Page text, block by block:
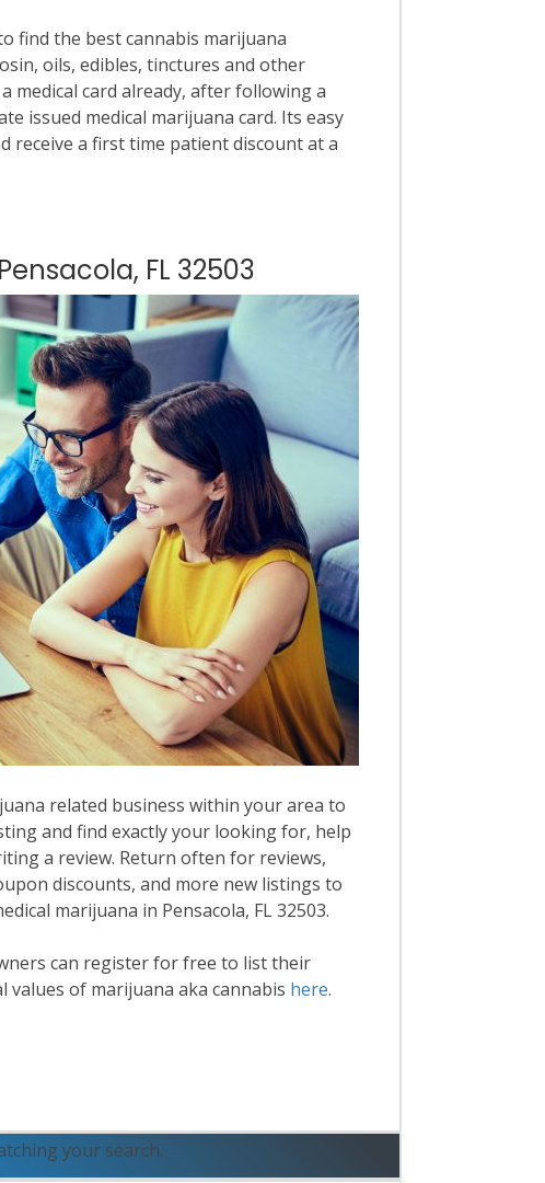
find the best cannabis marijuana
oils, edibles, tinctures and other
medical card already, after following a
issued medical marijuana card. Its easy
receive a first time patient discount at a
FL 32503
related business within your area to
and find exactly your looking for, help
a review. Return often for reviews,
discounts, and more new listings to
marijuana in Pensacola, FL 32503.
can register for free to list their
values of marijuana aka cannabis here.
your search.